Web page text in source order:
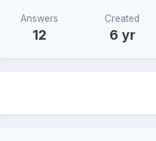
Answers
12
Created
6 yr